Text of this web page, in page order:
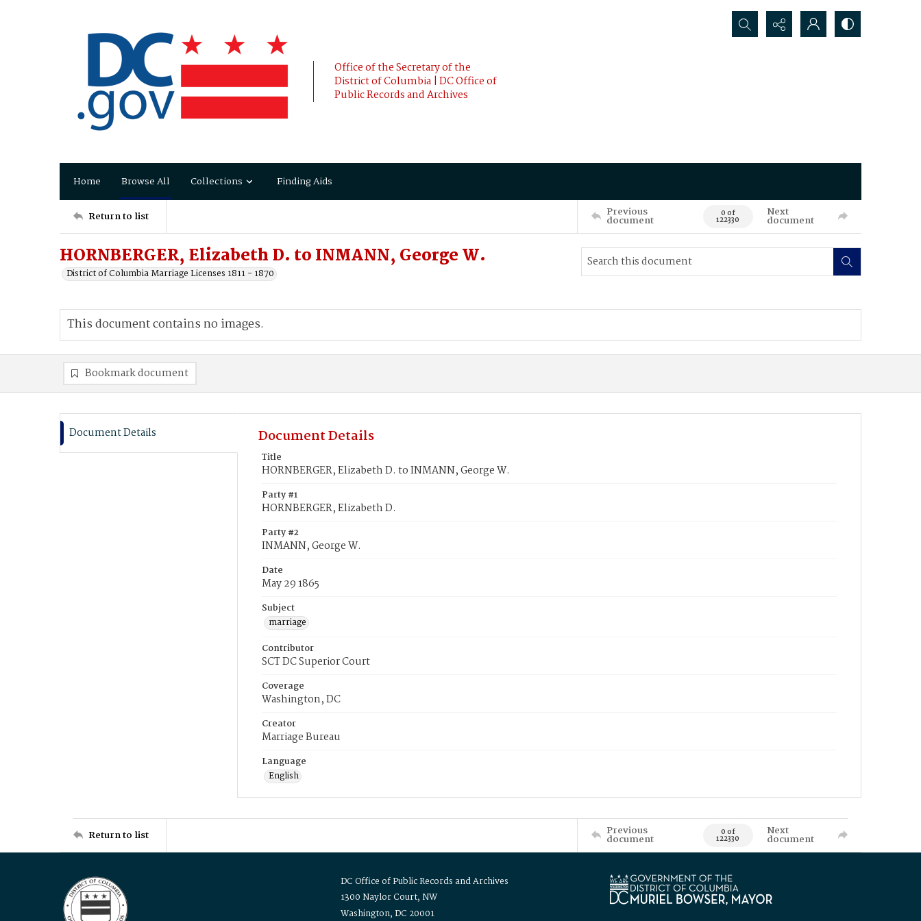
Office of the Secretary of the
District of Columbia | DC Office of
Public Records and Archives
Search...
Home Browse All Collections Finding Aids
Return to list Previous
document 0 of
122330
Next
document
HORNBERGER, Elizabeth D. to INMANN, George W.
District of Columbia Marriage Licenses 1811 - 1870
This document contains no images.
Bookmark document
Document Details Document Details
Title
HORNBERGER, Elizabeth D. to INMANN, George W.
Party #1
HORNBERGER, Elizabeth D.
Party #2
INMANN, George W.
Date
May 29 1865
Subject
marriage
Contributor
SCT DC Superior Court
Coverage
Washington, DC
Creator
Marriage Bureau
Language
English
Return to list Previous
document 0 of
122330
Next
document
DC Office of Public Records and Archives
1300 Naylor Court, NW
Washington, DC 20001